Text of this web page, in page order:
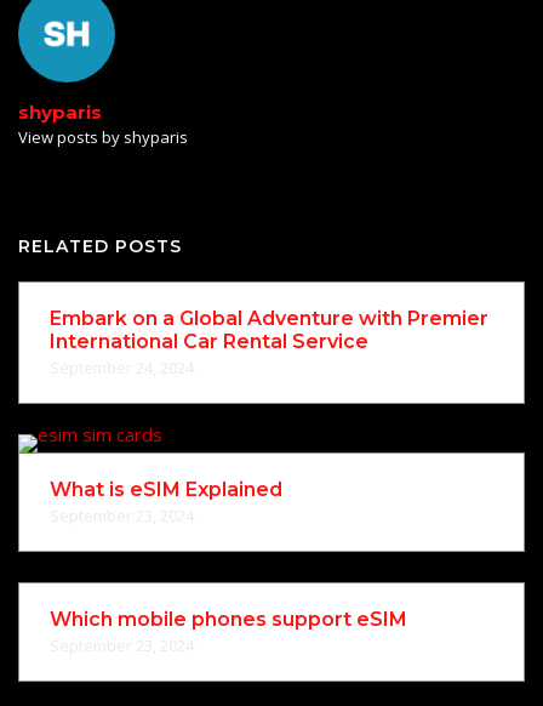
shyparis
View posts by shyparis
RELATED POSTS
Embark on a Global Adventure with Premier
International Car Rental Service
What is eSIM Explained
Which mobile phones support eSIM